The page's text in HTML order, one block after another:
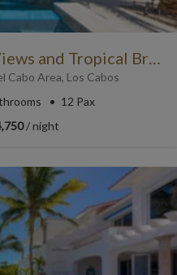
Dream Home with Sea Views and Tropical Breezes
Cabo Area, Los Cabos
12 Pax
/ night